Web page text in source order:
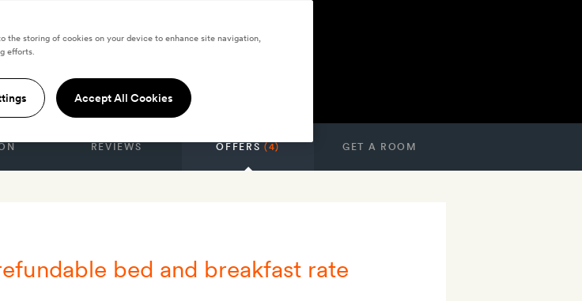
Spa
REVIEWS OFFERS(4) GET A ROOM
bed and breakfast rate
the storing of cookies on your device to enhance site navigation,
efforts.
Accept All Cookies